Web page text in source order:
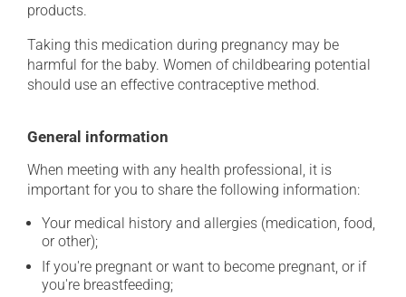
products.
Taking this medication during pregnancy may be
harmful for the baby. Women of childbearing potential
should use an effective contraceptive method.
General information
When meeting with any health professional, it is
important for you to share the following information:
Your medical history and allergies (medication, food,
or other);
If you're pregnant or want to become pregnant, or if
you're breastfeeding;